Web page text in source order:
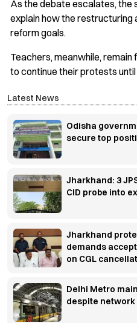
As the debate escalates, the
explain how the
reform goals.
Teachers, meanwhile,
to continue their protests
Latest News
Odisha
secure top
Jharkhand: 3
CID probe into
Jharkhand
demands
on CGL
Delhi Metro
despite network